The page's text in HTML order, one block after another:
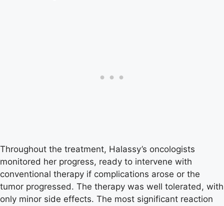
Throughout the treatment, Halassy’s oncologists
monitored her progress, ready to intervene with
conventional therapy if complications arose or the
tumor progressed. The therapy was well tolerated, with
only minor side effects. The most significant reaction